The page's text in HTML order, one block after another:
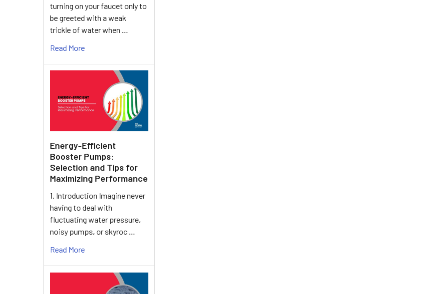
turning on your faucet only to
be greeted with a weak
trickle of water when …
Read More
Energy-Efficient
Booster Pumps:
Selection and Tips for
Maximizing Performance
1. Introduction Imagine never
having to deal with
fluctuating water pressure,
noisy pumps, or skyroc …
Read More